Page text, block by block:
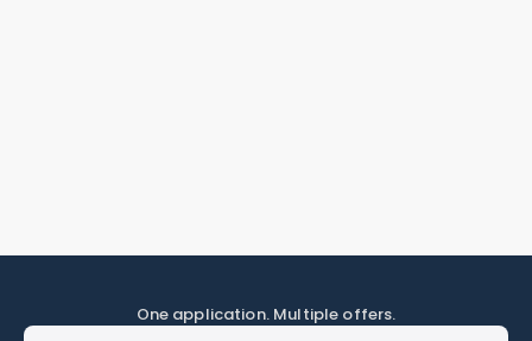
One application. Multiple offers.